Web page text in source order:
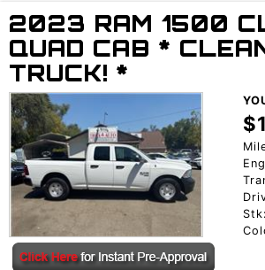
TRADE APPRAISAL
2023 RAM 1500
QUAD CAB *
TRUCK! *
Stk: